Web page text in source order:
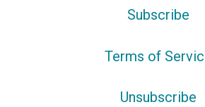
Subscribe
Terms of
Unsubscribe